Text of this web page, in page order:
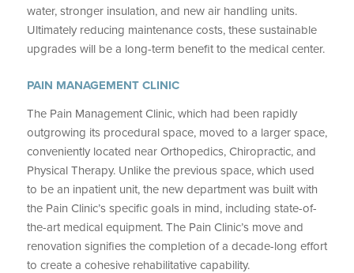
water, stronger insulation, and new air handling units.
Ultimately reducing maintenance costs, these sustainable
upgrades will be a long-term benefit to the medical center.
PAIN MANAGEMENT CLINIC
The Pain Management Clinic, which had been rapidly
outgrowing its procedural space, moved to a larger space,
conveniently located near Orthopedics, Chiropractic, and
Physical Therapy. Unlike the previous space, which used
to be an inpatient unit, the new department was built with
the Pain Clinic’s specific goals in mind, including state-of-
the-art medical equipment. The Pain Clinic’s move and
renovation signifies the completion of a decade-long effort
to create a cohesive rehabilitative capability.